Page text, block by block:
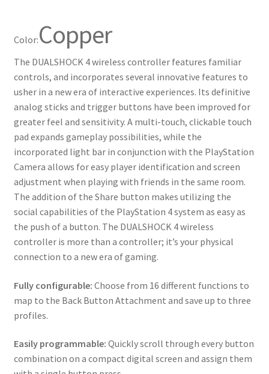
Color:Copper
The DUALSHOCK 4 wireless controller features familiar
controls, and incorporates several innovative features to
usher in a new era of interactive experiences. Its definitive
analog sticks and trigger buttons have been improved for
greater feel and sensitivity. A multi-touch, clickable touch
pad expands gameplay possibilities, while the
incorporated light bar in conjunction with the PlayStation
Camera allows for easy player identification and screen
adjustment when playing with friends in the same room.
The addition of the Share button makes utilizing the
social capabilities of the PlayStation 4 system as easy as
the push of a button. The DUALSHOCK 4 wireless
controller is more than a controller; it’s your physical
connection to a new era of gaming.
Fully configurable: Choose from 16 different functions to
map to the Back Button Attachment and save up to three
profiles.
Easily programmable: Quickly scroll through every button
combination on a compact digital screen and assign them